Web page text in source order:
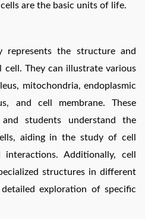
are the basic units of life.
represents the structure and
cell. They can illustrate various
mitochondria, endoplasmic
and cell membrane. These
students understand the
aiding in the study of cell
Additionally, cell
structures in different
exploration of specific